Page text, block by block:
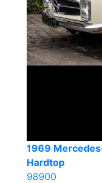
1969
Hardtop
98900